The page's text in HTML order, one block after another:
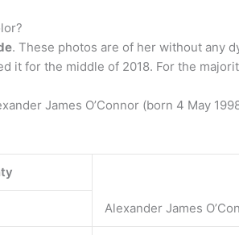
. These photos are of her without any
it for the middle of 2018. For the
James O’Connor (born 4 May
Alexander James